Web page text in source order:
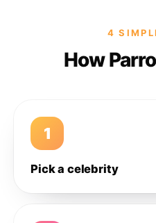
4
How
1
Pick a celebrity